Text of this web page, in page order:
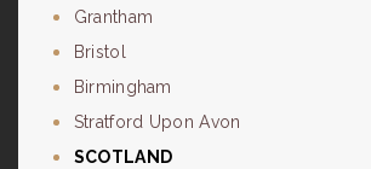
Grantham
Bristol
Birmingham
Stratford Upon Avon
SCOTLAND